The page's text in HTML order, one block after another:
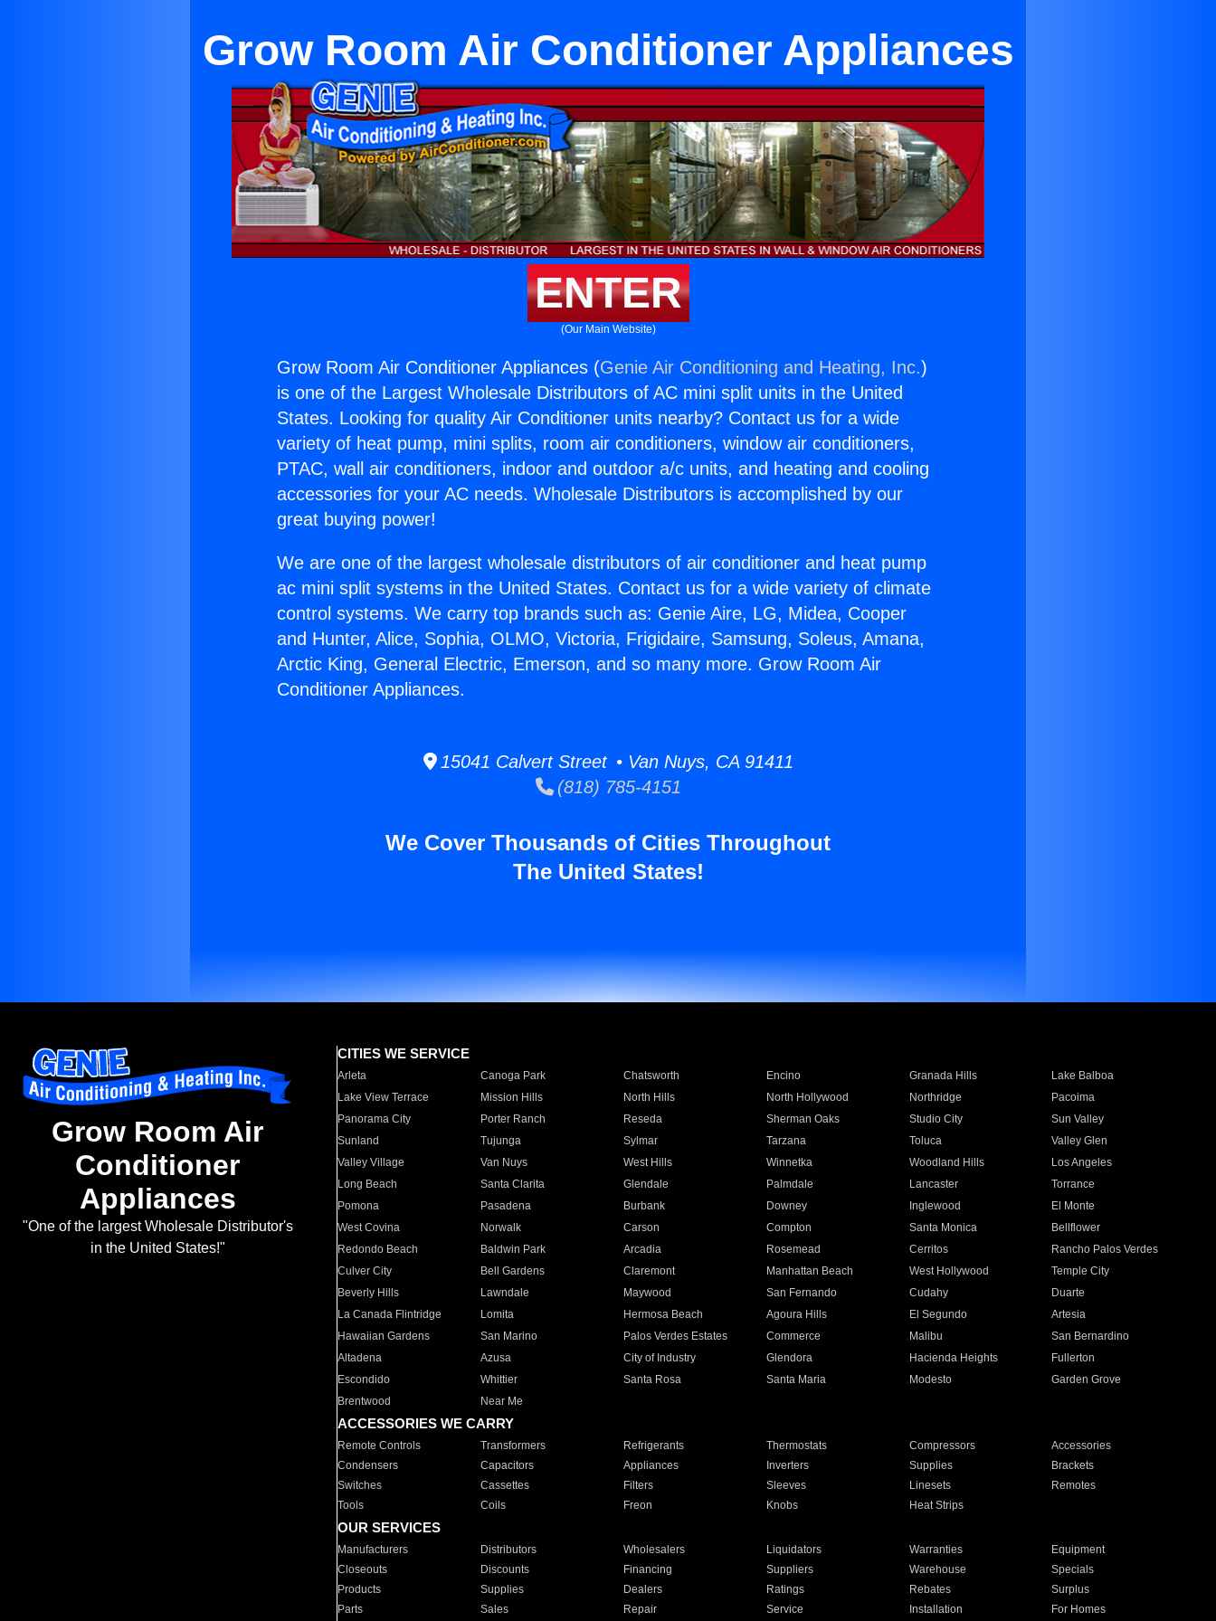
Grow Room Air Conditioner Appliances
ENTER
(Our Main Website)
Grow Room Air Conditioner Appliances (Genie Air Conditioning and Heating, Inc.)
is one of the Largest Wholesale Distributors of AC mini split units in the United
States. Looking for quality Air Conditioner units nearby? Contact us for a wide
variety of heat pump, mini splits, room air conditioners, window air conditioners,
PTAC, wall air conditioners, indoor and outdoor a/c units, and heating and cooling
accessories for your AC needs. Wholesale Distributors is accomplished by our
great buying power!
We are one of the largest wholesale distributors of air conditioner and heat pump
ac mini split systems in the United States. Contact us for a wide variety of climate
control systems. We carry top brands such as: Genie Aire, LG, Midea, Cooper
and Hunter, Alice, Sophia, OLMO, Victoria, Frigidaire, Samsung, Soleus, Amana,
Arctic King, General Electric, Emerson, and so many more. Grow Room Air
Conditioner Appliances.
15041 Calvert Street • Van Nuys, CA 91411
(818) 785-4151
We Cover Thousands of Cities Throughout
The United States!
Grow Room Air
Conditioner
Appliances
"One of the largest Wholesale Distributor's
in the United States!"
CITIES WE SERVICE
Arleta Canoga Park Chatsworth Encino Granada Hills
Lake Balboa
Lake View Terrace
Mission Hills North Hills North Hollywood Northridge
Pacoima
Panorama City
Porter Ranch Reseda Sherman Oaks Studio City
Sun Valley
Sunland
Tujunga Sylmar Tarzana Toluca
Valley Glen
Valley Village
Van Nuys West Hills Winnetka Woodland Hills
Los Angeles
Long Beach
Santa Clarita Glendale Palmdale Lancaster
Torrance
Pomona
Pasadena Burbank Downey Inglewood
El Monte
West Covina
Norwalk Carson Compton Santa Monica
Bellflower
Redondo Beach
Baldwin Park Arcadia Rosemead Cerritos
Rancho Palos Verdes
Culver City
Bell Gardens Claremont Manhattan Beach West Hollywood
Temple City
Beverly Hills
Lawndale Maywood San Fernando Cudahy
Duarte
La Canada Flintridge
Lomita Hermosa Beach Agoura Hills El Segundo
Artesia
Hawaiian Gardens
San Marino Palos Verdes Estates Commerce Malibu
San Bernardino
Altadena
Azusa City of Industry Glendora Hacienda Heights
Fullerton
Escondido
Whittier Santa Rosa Santa Maria Modesto
Garden Grove
Brentwood
Near Me
ACCESSORIES WE CARRY
Remote Controls Transformers Refrigerants Thermostats Compressors
Accessories
Condensers
Capacitors Appliances Inverters Supplies
Brackets
Switches
Cassettes Filters Sleeves Linesets
Remotes
Tools
Coils Freon Knobs Heat Strips
OUR SERVICES
Manufacturers Distributors Wholesalers Liquidators Warranties
Equipment
Closeouts
Discounts Financing Suppliers Warehouse
Specials
Products
Supplies Dealers Ratings Rebates
Surplus
Parts
Sales Repair Service Installation For Homes